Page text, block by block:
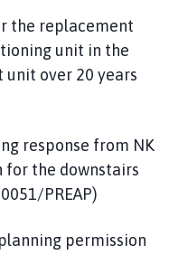
the replacement
unit in the
unit over 20 years
response from NK
for the downstairs
PREAP)
permission